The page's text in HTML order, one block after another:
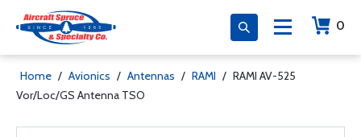
0
Home / Avionics / Antennas / RAMI / RAMI AV-525
Vor/Loc/GS Antenna TSO